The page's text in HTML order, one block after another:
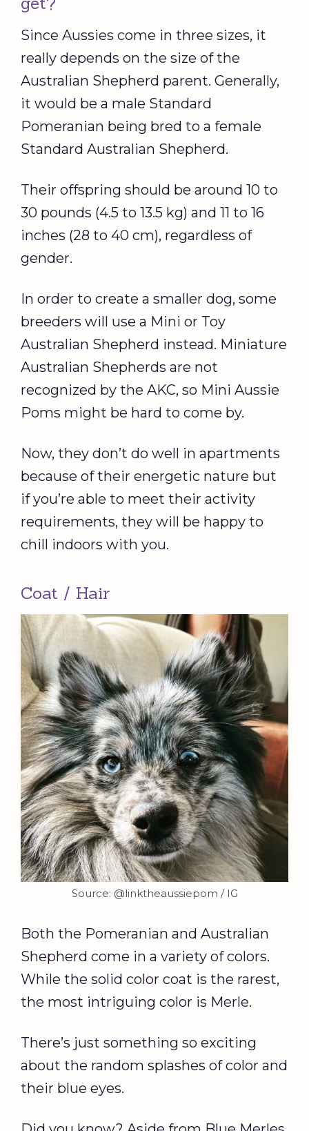
Since Aussies come in three sizes, it
really depends on the size of the
Australian Shepherd parent. Generally,
it would be a male Standard
Pomeranian being bred to a female
Standard Australian Shepherd.
Their offspring should be around 10 to
30 pounds (4.5 to 13.5 kg) and 11 to 16
inches (28 to 40 cm), regardless of
gender.
In order to create a smaller dog, some
breeders will use a Mini or Toy
Australian Shepherd instead. Miniature
Australian Shepherds are not
recognized by the AKC, so Mini Aussie
Poms might be hard to come by.
Now, they don’t do well in apartments
because of their energetic nature but
if you’re able to meet their activity
requirements, they will be happy to
chill indoors with you.
Coat / Hair
Source: @linktheaussiepom / IG
Both the Pomeranian and Australian
Shepherd come in a variety of colors.
While the solid color coat is the rarest,
the most intriguing color is Merle.
There’s just something so exciting
about the random splashes of color and
their blue eyes.